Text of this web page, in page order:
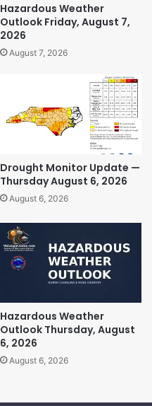
Hazardous Weather
Outlook Friday, August 7,
2026
August 7, 2026
Drought Monitor Update —
Thursday August 6, 2026
August 6, 2026
Hazardous Weather
Outlook Thursday, August
6, 2026
August 6, 2026